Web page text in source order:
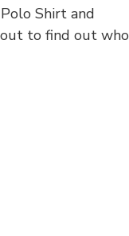
Shirt and
out to find out who